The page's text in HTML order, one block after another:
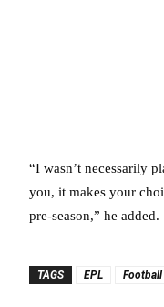
“I wasn’t necessarily
you, it makes your
pre-season,” he added.
TAGS EPL Football